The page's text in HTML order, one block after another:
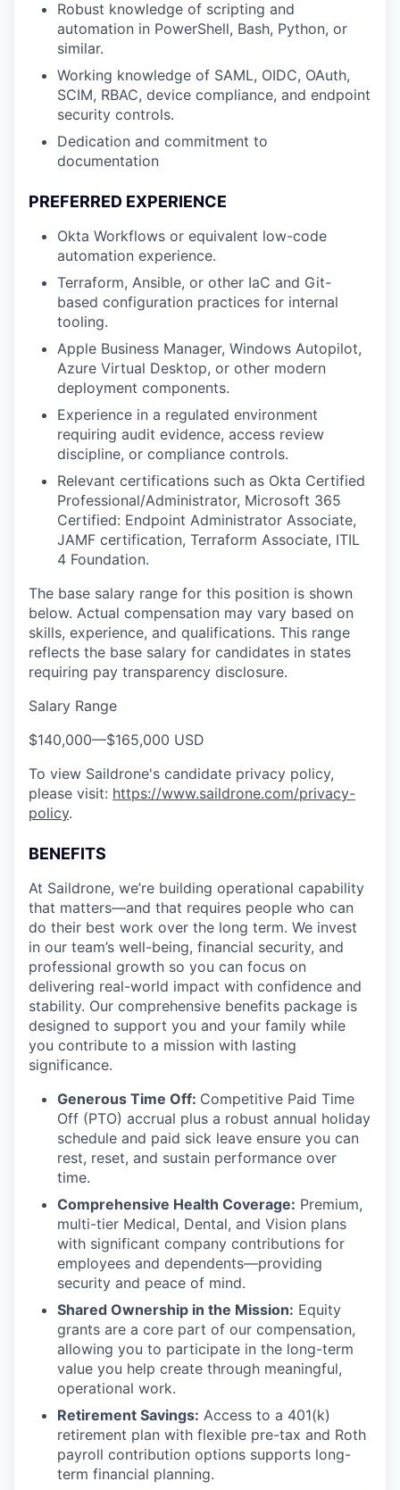
Robust knowledge of scripting and
automation in PowerShell, Bash, Python, or
similar.
Working knowledge of SAML, OIDC, OAuth,
SCIM, RBAC, device compliance, and endpoint
security controls.
Dedication and commitment to
documentation
PREFERRED EXPERIENCE
Okta Workflows or equivalent low-code
automation experience.
Terraform, Ansible, or other IaC and Git-
based configuration practices for internal
tooling.
Apple Business Manager, Windows Autopilot,
Azure Virtual Desktop, or other modern
deployment components.
Experience in a regulated environment
requiring audit evidence, access review
discipline, or compliance controls.
Relevant certifications such as Okta Certified
Professional/Administrator, Microsoft 365
Certified: Endpoint Administrator Associate,
JAMF certification, Terraform Associate, ITIL
4 Foundation.
The base salary range for this position is shown
below. Actual compensation may vary based on
skills, experience, and qualifications. This range
reflects the base salary for candidates in states
requiring pay transparency disclosure.
Salary Range
$140,000—$165,000 USD
To view Saildrone's candidate privacy policy,
please visit: https://www.saildrone.com/privacy-
policy.
BENEFITS
At Saildrone, we’re building operational capability
that matters—and that requires people who can
do their best work over the long term. We invest
in our team’s well-being, financial security, and
professional growth so you can focus on
delivering real-world impact with confidence and
stability. Our comprehensive benefits package is
designed to support you and your family while
you contribute to a mission with lasting
significance.
Generous Time Off: Competitive Paid Time
Off (PTO) accrual plus a robust annual holiday
schedule and paid sick leave ensure you can
rest, reset, and sustain performance over
time.
Comprehensive Health Coverage: Premium,
multi-tier Medical, Dental, and Vision plans
with significant company contributions for
employees and dependents—providing
security and peace of mind.
Shared Ownership in the Mission: Equity
grants are a core part of our compensation,
allowing you to participate in the long-term
value you help create through meaningful,
operational work.
Retirement Savings: Access to a 401(k)
retirement plan with flexible pre-tax and Roth
payroll contribution options supports long-
term financial planning.